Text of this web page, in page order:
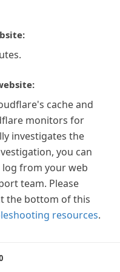
cache and
monitors for
investigates the
you can
from your web
team. Please
the bottom of this
resources.